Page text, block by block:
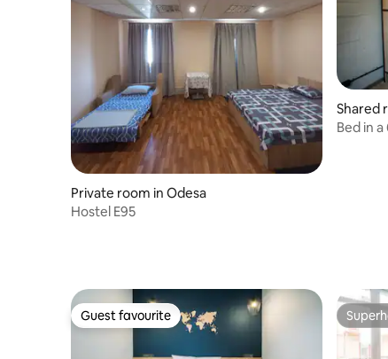
Private room in Odesa
Hostel E95
Shared
Bed in
Guest favourite
Guest favourite